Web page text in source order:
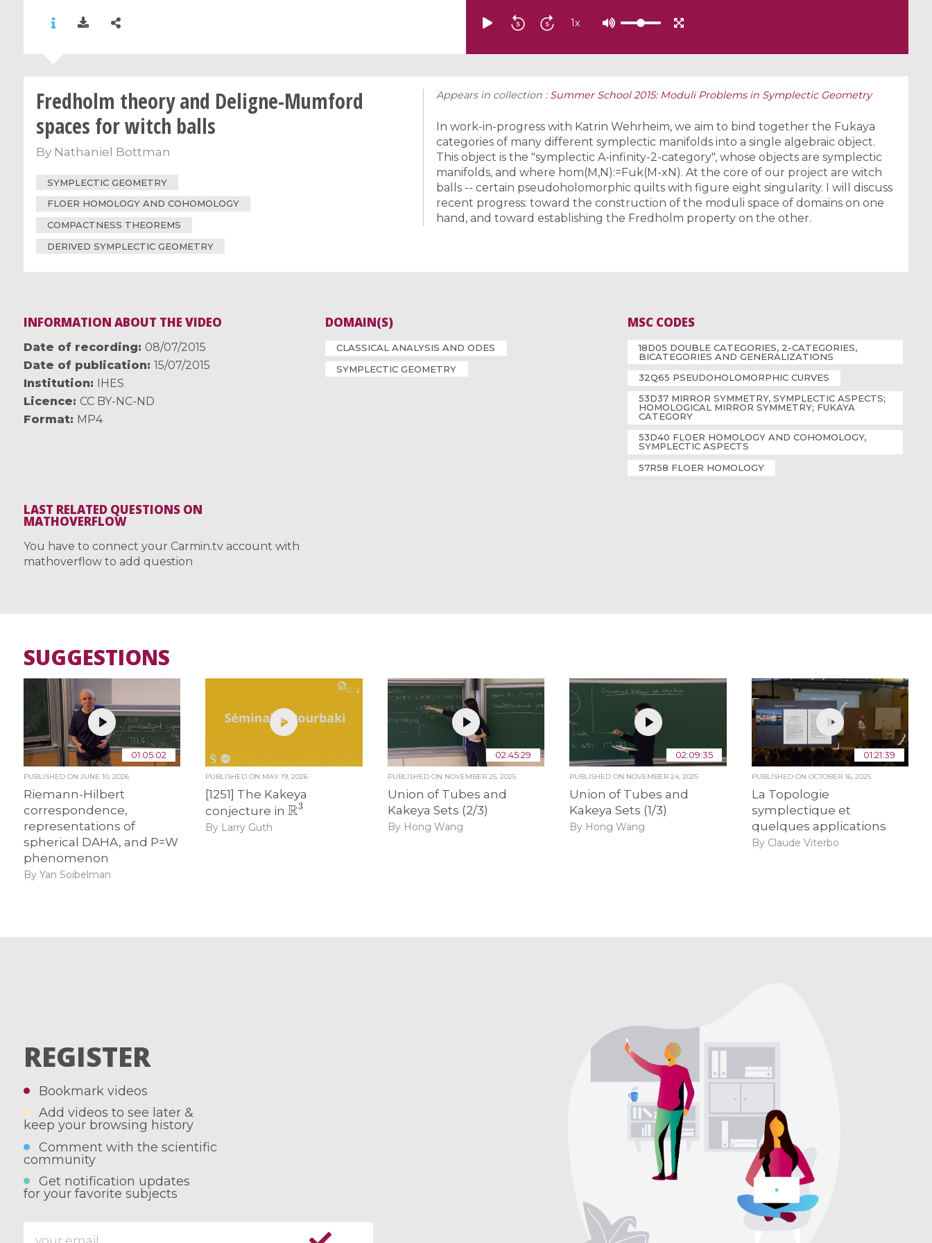
1x
Fredholm theory and Deligne-Mumford
spaces for witch balls
By Nathaniel Bottman
SYMPLECTIC GEOMETRY
FLOER HOMOLOGY AND COHOMOLOGY
COMPACTNESS THEOREMS
DERIVED SYMPLECTIC GEOMETRY
Appears in collection : Summer School 2015: Moduli Problems in Symplectic Geometry
In work-in-progress with Katrin Wehrheim, we aim to bind together the Fukaya
categories of many different symplectic manifolds into a single algebraic object.
This object is the "symplectic A-infinity-2-category", whose objects are symplectic
manifolds, and where hom(M,N):=Fuk(M-xN). At the core of our project are witch
balls -- certain pseudoholomorphic quilts with figure eight singularity. I will discuss
recent progress: toward the construction of the moduli space of domains on one
hand, and toward establishing the Fredholm property on the other.
INFORMATION ABOUT THE VIDEO
Date of recording
08/07/2015
Date of publication 15/07/2015
Institution
IHES
Licence
CC BY-NC-ND
Format
MP4
DOMAIN(S)
CLASSICAL ANALYSIS AND ODES
SYMPLECTIC GEOMETRY
MSC CODES
18D05 DOUBLE CATEGORIES, 2-CATEGORIES,
BICATEGORIES AND GENERALIZATIONS
32Q65 PSEUDOHOLOMORPHIC CURVES
53D37 MIRROR SYMMETRY, SYMPLECTIC ASPECTS;
HOMOLOGICAL MIRROR SYMMETRY; FUKAYA
CATEGORY
53D40 FLOER HOMOLOGY AND COHOMOLOGY,
SYMPLECTIC ASPECTS
57R58 FLOER HOMOLOGY
LAST RELATED QUESTIONS ON
MATHOVERFLOW
You have to connect your Carmin.tv account with
mathoverflow to add question
SUGGESTIONS
01:05:02
PUBLISHED ON JUNE 10, 2026
Riemann-Hilbert
correspondence,
representations of
spherical DAHA, and P=W
phenomenon
By Yan Soibelman
PUBLISHED ON MAY 19, 2026
[1251] The Kakeya
conjecture in
R3
By Larry Guth
02:45:29
PUBLISHED ON NOVEMBER 25, 2025
Union of Tubes and
Kakeya Sets (2/3)
By Hong Wang
02:09:35
PUBLISHED ON NOVEMBER 24, 2025
Union of Tubes and
Kakeya Sets (1/3)
By Hong Wang
01:21:39
PUBLISHED ON OCTOBER 16, 2025
La Topologie
symplectique et
quelques applications
By Claude Viterbo
REGISTER
Bookmark videos
Add videos to see later &
keep your browsing history
Comment with the scientific
community
Get notification updates
for your favorite subjects